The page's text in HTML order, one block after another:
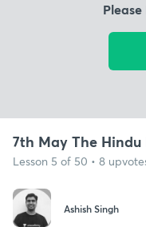
7th May The
Lesson 5 of 50 • 8
Ashish Singh